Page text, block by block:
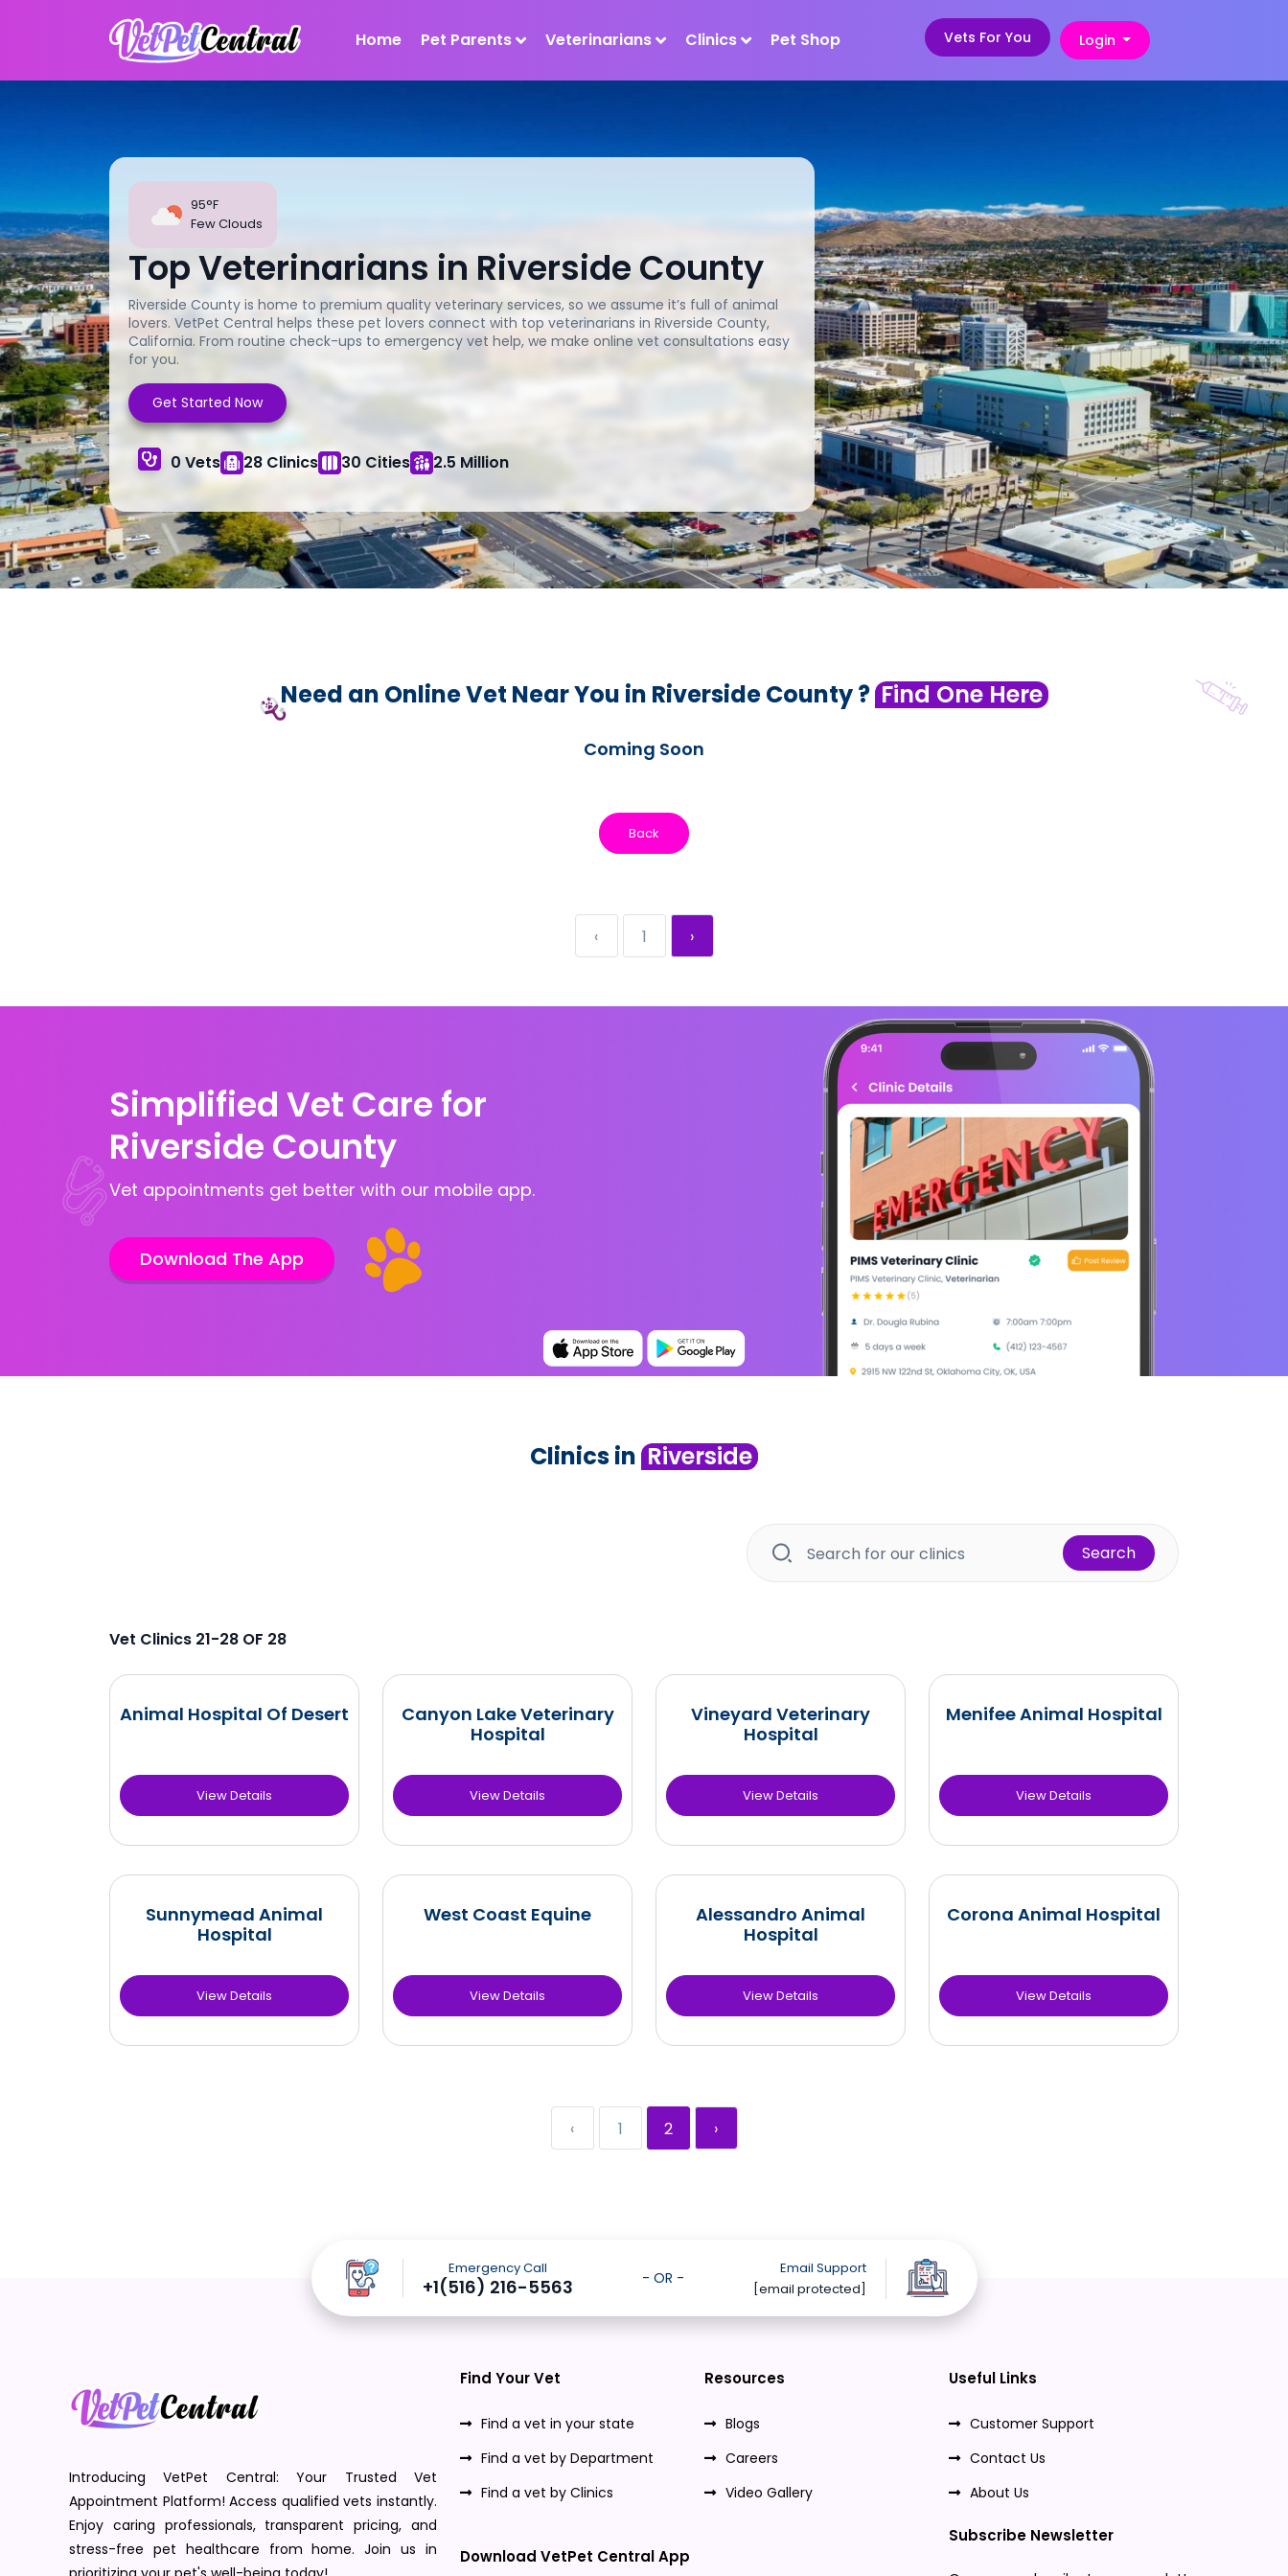
Home Pet Parents Veterinarians Clinics Pet Shop Vets For You Login
95°F
Few Clouds
Top Veterinarians in Riverside County
Riverside County is home to premium quality veterinary services, so we assume it’s full of animal
lovers. VetPet Central helps these pet lovers connect with top veterinarians in Riverside County,
California. From routine check-ups to emergency vet help, we make online vet consultations easy
for you.
Get Started Now
0 Vets 28 Clinics 30 Cities 2.5 Million
Need an Online Vet Near You in Riverside County ? Find One Here
Coming Soon
Back
‹ 1 ›
Simplified Vet Care for
Riverside County
Vet appointments get better with our mobile app.
Download The App
Clinics in Riverside
Search
Vet Clinics 21-28 OF 28
Animal Hospital Of Desert
View Details
Canyon Lake Veterinary
Hospital
View Details
Vineyard Veterinary
Hospital
View Details
Menifee Animal Hospital
View Details
Sunnymead Animal
Hospital
View Details
West Coast Equine
View Details
Alessandro Animal
Hospital
View Details
Corona Animal Hospital
View Details
‹ 1 2 ›
Emergency Call
+1(516) 216-5563
Email Support
[email protected]
- OR -
Introducing VetPet Central: Your Trusted Vet
Appointment Platform! Access qualified vets instantly.
Enjoy caring professionals, transparent pricing, and
stress-free pet healthcare from home. Join us in
Find Your Vet
Find a vet in your state
Find a vet by Department
Find a vet by Clinics
Resources
Blogs
Careers
Video Gallery
Download VetPet Central App
Useful Links
Customer Support
Contact Us
About Us
Subscribe Newsletter